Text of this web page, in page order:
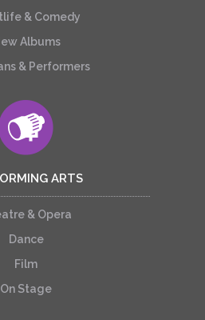
& Comedy
Albums
& Performers
ARTS
& Opera
Dance
Film
On Stage